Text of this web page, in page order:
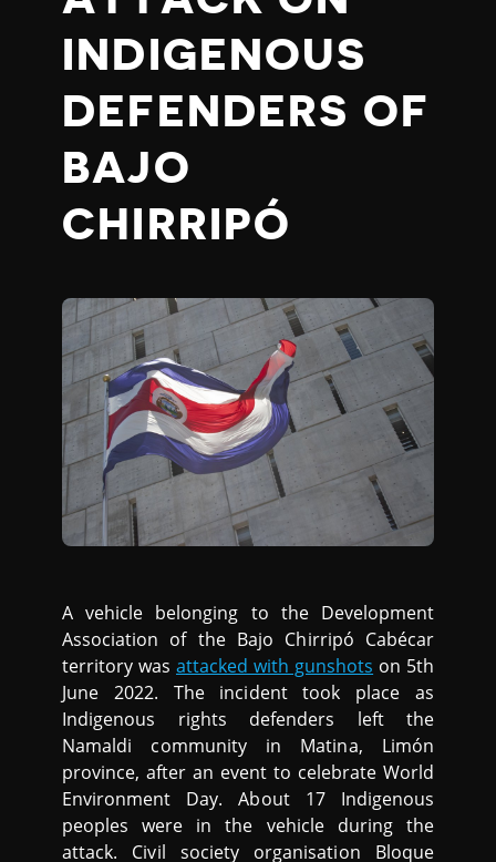
INDIGENOUS
DEFENDERS OF
BAJO
CHIRRIPÓ
A vehicle belonging to the Development
Association of the Bajo Chirripó Cabécar
territory was attacked with gunshots on 5th
June 2022. The incident took place as
Indigenous rights defenders left the
Namaldi community in Matina, Limón
province, after an event to celebrate World
Environment Day. About 17 Indigenous
peoples were in the vehicle during the
attack. Civil society organisation Bloque